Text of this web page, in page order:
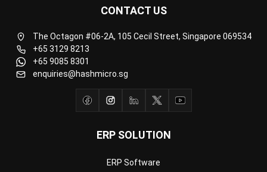
ERP SOLUTION
Warehouse Management Software
enquiries@hashmicro.sg